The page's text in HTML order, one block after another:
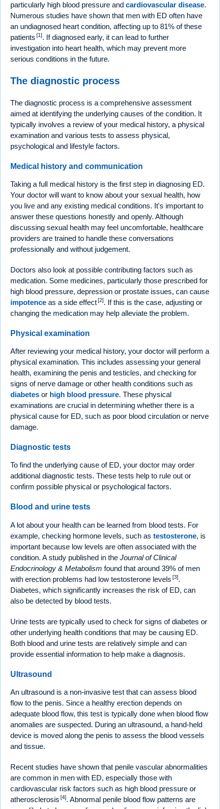
particularly high blood pressure and cardiovascular disease.
Numerous studies have shown that men with ED often have
an undiagnosed heart condition, affecting up to 81% of these
patients [1]. If diagnosed early, it can lead to further
investigation into heart health, which may prevent more
serious conditions in the future.
The diagnostic process
The diagnostic process is a comprehensive assessment
aimed at identifying the underlying causes of the condition. It
typically involves a review of your medical history, a physical
examination and various tests to assess physical,
psychological and lifestyle factors.
Medical history and communication
Taking a full medical history is the first step in diagnosing ED.
Your doctor will want to know about your sexual health, how
you live and any existing medical conditions. It's important to
answer these questions honestly and openly. Although
discussing sexual health may feel uncomfortable, healthcare
providers are trained to handle these conversations
professionally and without judgement.
Doctors also look at possible contributing factors such as
medication. Some medicines, particularly those prescribed for
high blood pressure, depression or prostate issues, can cause
impotence as a side effect[2]. If this is the case, adjusting or
changing the medication may help alleviate the problem.
Physical examination
After reviewing your medical history, your doctor will perform a
physical examination. This includes assessing your general
health, examining the penis and testicles, and checking for
signs of nerve damage or other health conditions such as
diabetes or high blood pressure. These physical
examinations are crucial in determining whether there is a
physical cause for ED, such as poor blood circulation or nerve
damage.
Diagnostic tests
To find the underlying cause of ED, your doctor may order
additional diagnostic tests. These tests help to rule out or
confirm possible physical or psychological factors.
Blood and urine tests
A lot about your health can be learned from blood tests. For
example, checking hormone levels, such as testosterone, is
important because low levels are often associated with the
condition. A study published in the Journal of Clinical
Endocrinology & Metabolism found that around 39% of men
with erection problems had low testosterone levels [3].
Diabetes, which significantly increases the risk of ED, can
also be detected by blood tests.
Urine tests are typically used to check for signs of diabetes or
other underlying health conditions that may be causing ED.
Both blood and urine tests are relatively simple and can
provide essential information to help make a diagnosis.
Ultrasound
An ultrasound is a non-invasive test that can assess blood
flow to the penis. Since a healthy erection depends on
adequate blood flow, this test is typically done when blood flow
anomalies are suspected. During an ultrasound, a hand-held
device is moved along the penis to assess the blood vessels
and tissue.
Recent studies have shown that penile vascular abnormalities
are common in men with ED, especially those with
cardiovascular risk factors such as high blood pressure or
atherosclerosis [4]. Abnormal penile blood flow patterns are